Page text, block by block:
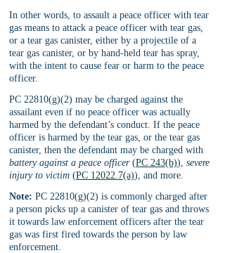
In other words, to assault a peace officer with tear
gas means to attack a peace officer with tear gas,
or a tear gas canister, either by a projectile of a
tear gas canister, or by hand-held tear has spray,
with the intent to cause fear or harm to the peace
officer.
PC 22810(g)(2) may be charged against the
assailant even if no peace officer was actually
harmed by the defendant’s conduct. If the peace
officer is harmed by the tear gas, or the tear gas
canister, then the defendant may be charged with
battery against a peace officer (PC 243(b)), severe
injury to victim (PC 12022.7(a)), and more.
Note: PC 22810(g)(2) is commonly charged after
a person picks up a canister of tear gas and throws
it towards law enforcement officers after the tear
gas was first fired towards the person by law
enforcement.